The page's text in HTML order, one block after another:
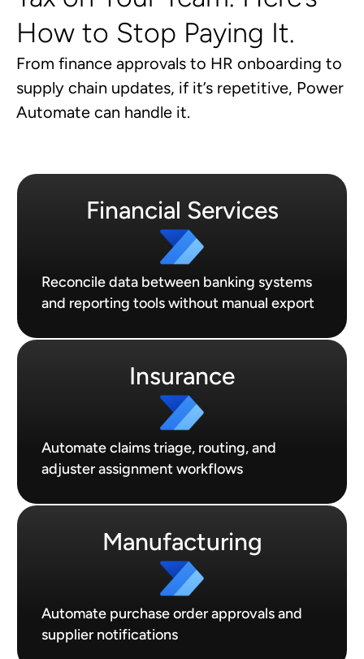
How to Stop Paying It.
From finance approvals to HR onboarding to
supply chain updates, if it’s repetitive, Power
Automate can handle it.
Financial Services
Reconcile data between banking systems
and reporting tools without manual export
Insurance
Automate claims triage, routing, and
adjuster assignment workflows
Manufacturing
Automate purchase order approvals and
supplier notifications